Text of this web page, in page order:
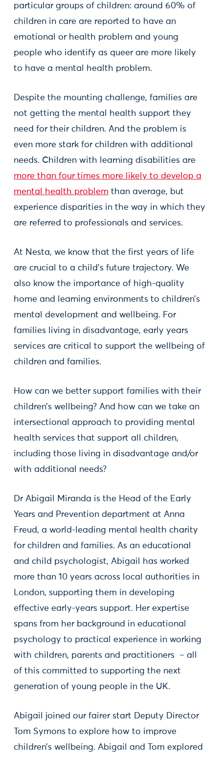
particular groups of children: around 60% of
children in care are reported to have an
emotional or health problem and young
people who identify as queer are more likely
to have a mental health problem.
Despite the mounting challenge, families are
not getting the mental health support they
need for their children. And the problem is
even more stark for children with additional
needs. Children with learning disabilities are
more than four times more likely to develop a
mental health problem than average, but
experience disparities in the way in which they
are referred to professionals and services.
At Nesta, we know that the first years of life
are crucial to a child’s future trajectory. We
also know the importance of high-quality
home and learning environments to children’s
mental development and wellbeing. For
families living in disadvantage, early years
services are critical to support the wellbeing of
children and families.
How can we better support families with their
children’s wellbeing? And how can we take an
intersectional approach to providing mental
health services that support all children,
including those living in disadvantage and/or
with additional needs?
Dr Abigail Miranda is the Head of the Early
Years and Prevention department at Anna
Freud, a world-leading mental health charity
for children and families. As an educational
and child psychologist, Abigail has worked
more than 10 years across local authorities in
London, supporting them in developing
effective early-years support. Her expertise
spans from her background in educational
psychology to practical experience in working
with children, parents and practitioners – all
of this committed to supporting the next
generation of young people in the UK.
Abigail joined our fairer start Deputy Director
Tom Symons to explore how to improve
children’s wellbeing. Abigail and Tom explored